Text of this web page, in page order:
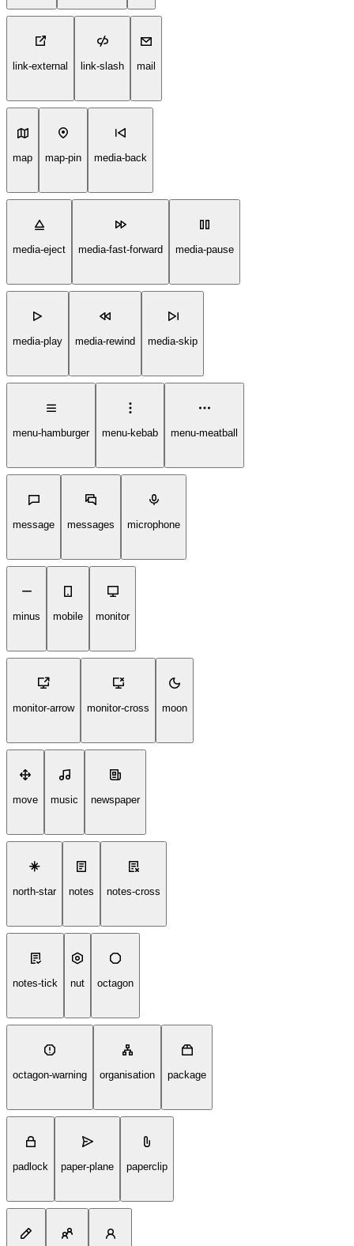
link-external link-slash mail
map map-pin media-back
media-eject media-fast-forward media-pause
media-play media-rewind media-skip
menu-hamburger menu-kebab menu-meatball
message messages microphone
minus mobile monitor
monitor-arrow monitor-cross moon
move music newspaper
north-star notes notes-cross
notes-tick nut octagon
octagon-warning organisation package
padlock paper-plane paperclip